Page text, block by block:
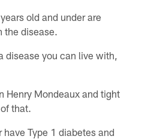
old and under are
the disease.
you can live with,
Henry Mondeaux and tight
that.
Type 1 diabetes and